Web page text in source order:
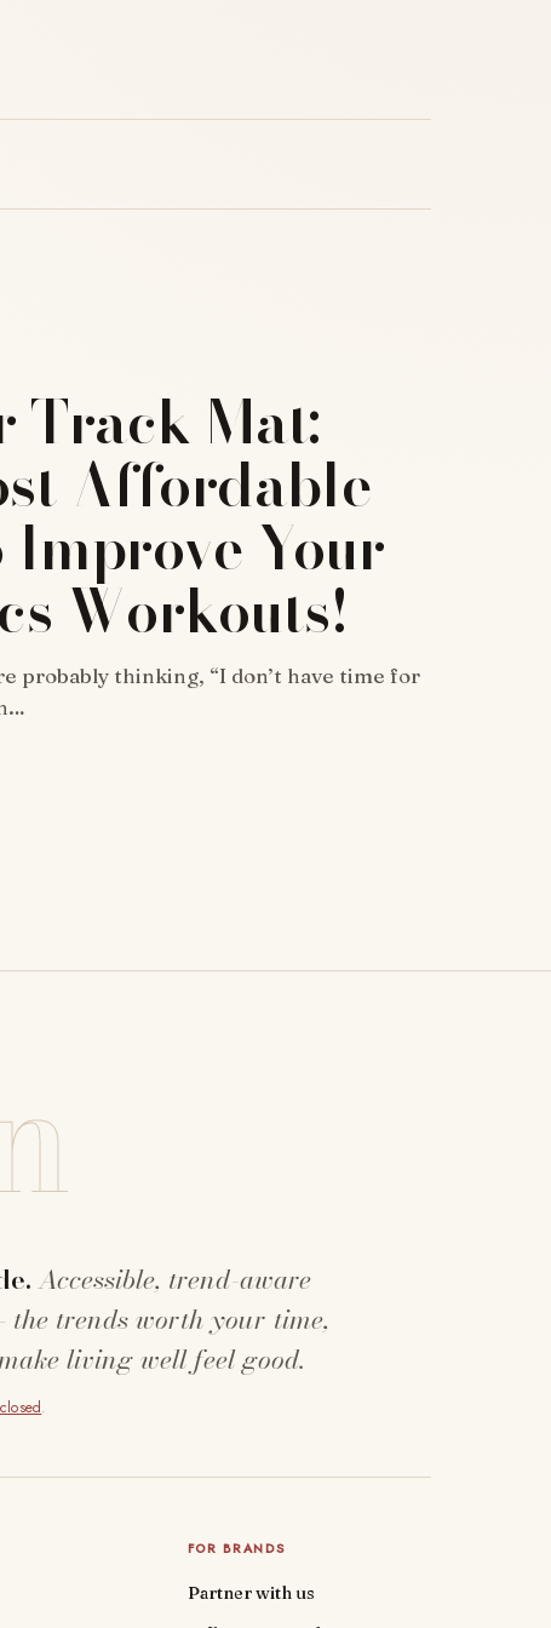
Track Mat:
Affordable
Improve Your
Workouts!
probably thinking, “I don’t have time for
Accessible, trend-aware
trends worth your time,
living well feel good.
.
FOR BRANDS
Partner with us